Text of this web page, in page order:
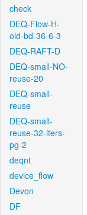
check
DEQ-Flow-H-
old-bd-36-6-3
DEQ-RAFT-D
DEQ-small-NO-
reuse-20
DEQ-small-
reuse
DEQ-small-
reuse-32-iters-
pg-2
deqnt
device_flow
Devon
DF